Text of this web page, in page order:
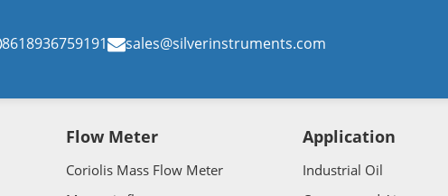
8618936759191 sales@silverinstruments.com
Flow Meter
Coriolis Mass Flow Meter
Application
Industrial Oil